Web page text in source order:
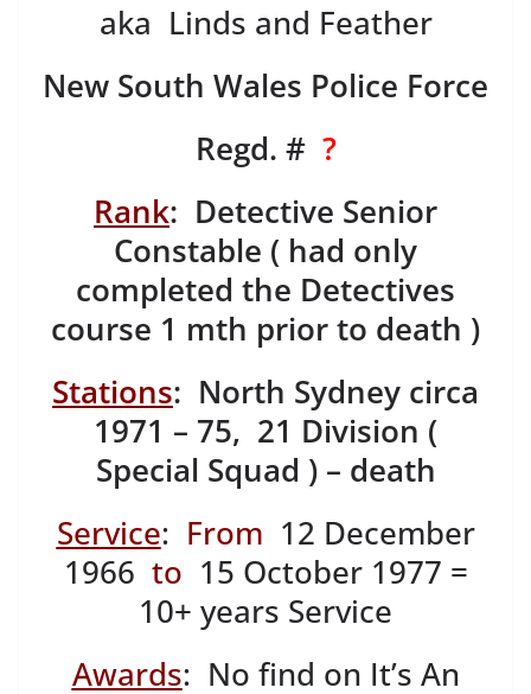
aka Linds and Feather
New South Wales Police Force
Regd. # ?
Rank: Detective Senior
Constable ( had only
completed the Detectives
course 1 mth prior to death )
Stations: North Sydney circa
1971 – 75, 21 Division (
Special Squad ) – death
Service: From 12 December
1966 to 15 October 1977 =
10+ years Service
Awards: No find on It’s An